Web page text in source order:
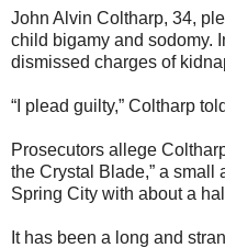
John Alvin Coltharp, 34,
child bigamy and sodomy.
dismissed charges of
“I plead guilty,” Coltharp
Prosecutors allege
the Crystal Blade,” a
Spring City with about a
It has been a long and